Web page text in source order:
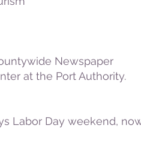
Newspaper
at the Port Authority.
Labor Day weekend,